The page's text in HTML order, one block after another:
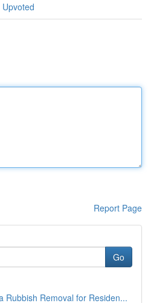
Report Page
Go
Rubbish Removal for Residen...